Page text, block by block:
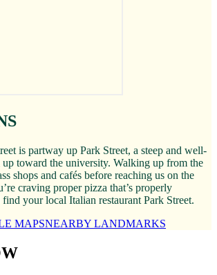
is partway up Park Street, a steep and well-
toward the university. Walking up from the
shops and cafés before reaching us on the
craving proper pizza that’s properly
find your local Italian restaurant Park Street.
MAPSNEARBY LANDMARKS